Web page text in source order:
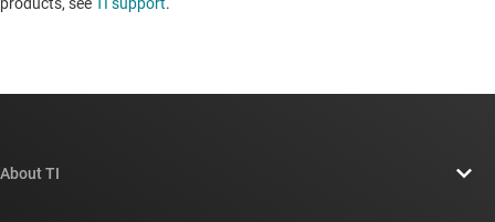
products, seeTI support. ​​​​​​​​​​​​​​
About TI